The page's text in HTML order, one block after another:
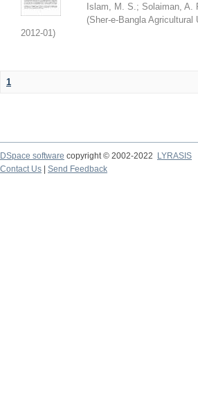
Islam, M. S.; Solaiman, A.
(Sher-e-Bangla
2012-01)
1
DSpace software copyright © 2002-2022
LYRASIS
Contact Us
Send Feedback